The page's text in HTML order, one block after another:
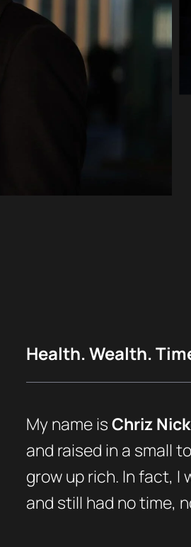
Health. Wealth.
My name isChriz
and raised in a small
grow up rich. In fact, I
and still had no time,